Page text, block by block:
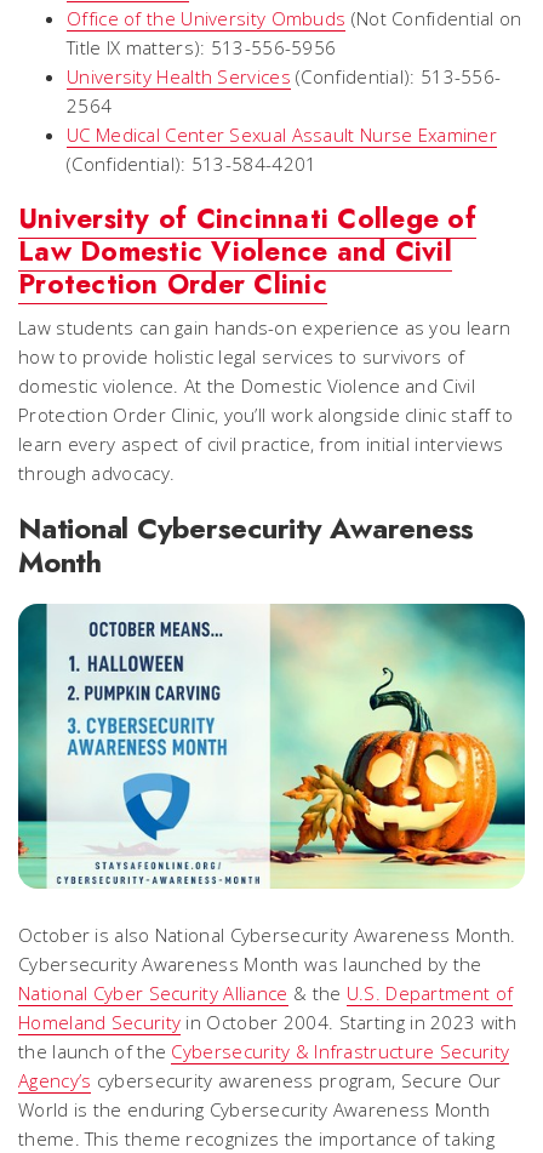
Office of the University Ombuds (Not Confidential on
Title IX matters): 513-556-5956
University Health Services (Confidential): 513-556-
2564
UC Medical Center Sexual Assault Nurse Examiner
(Confidential): 513-584-4201
University of Cincinnati College of
Law Domestic Violence and Civil
Protection Order Clinic
Law students can gain hands-on experience as you learn
how to provide holistic legal services to survivors of
domestic violence. At the Domestic Violence and Civil
Protection Order Clinic, you’ll work alongside clinic staff to
learn every aspect of civil practice, from initial interviews
through advocacy.
National Cybersecurity Awareness
Month
October is also National Cybersecurity Awareness Month.
Cybersecurity Awareness Month was launched by the
National Cyber Security Alliance & the U.S. Department of
Homeland Security in October 2004. Starting in 2023 with
the launch of the Cybersecurity & Infrastructure Security
Agency’s cybersecurity awareness program, Secure Our
World is the enduring Cybersecurity Awareness Month
theme. This theme recognizes the importance of taking